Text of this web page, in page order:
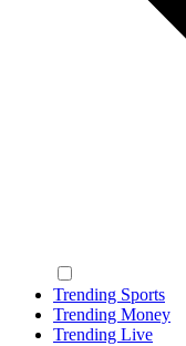
Trending Sports
Trending Money
Trending Live